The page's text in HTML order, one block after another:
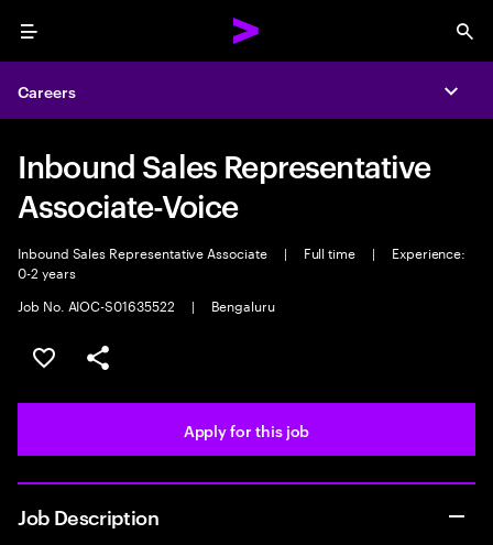
Menu
Careers
Inbound Sales Representative
Associate-Voice
Inbound Sales Representative Associate | Full time |
Experience:
0-2 years
Job No. AIOC-S01635522
| Bengaluru
Save this job
Share this job
Apply for this job
Job Description